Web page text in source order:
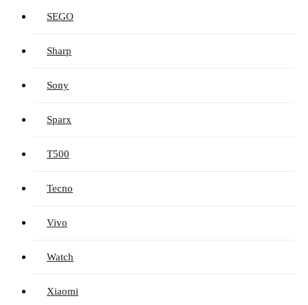
SEGO
Sharp
Sony
Sparx
T500
Tecno
Vivo
Watch
Xiaomi